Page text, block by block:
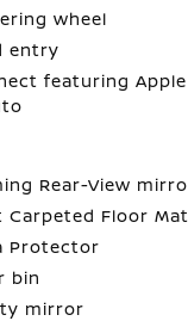
wheel
entry
featuring
Rear-View
Carpeted Floor
Protector
bin
mirror